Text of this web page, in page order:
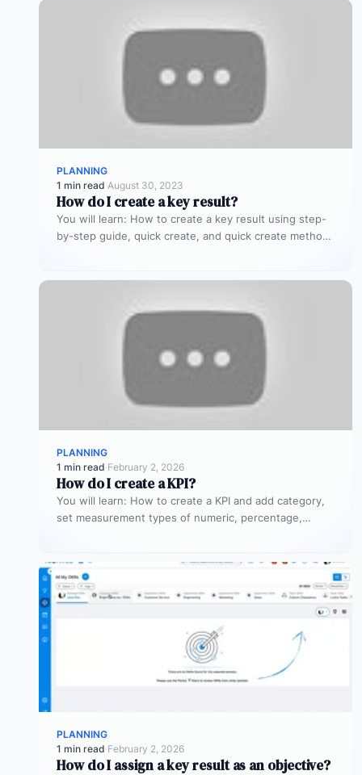
PLANNING
1 min read·August 30, 2023
How do I create a key result?
You will learn: How to create a key result using step-
by-step guide, quick create, and quick create methods
PLANNING
1 min read·February 2, 2026
How do I create a KPI?
You will learn: How to create a KPI and add category,
set measurement types of numeric, percentage,
PLANNING
1 min read·February 2, 2026
How do I assign a key result as an objective?